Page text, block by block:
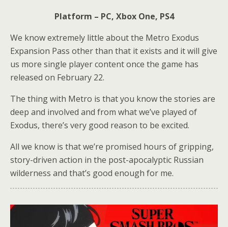
Platform – PC, Xbox One, PS4
We know extremely little about the Metro Exodus
Expansion Pass other than that it exists and it will give
us more single player content once the game has
released on February 22.
The thing with Metro is that you know the stories are
deep and involved and from what we’ve played of
Exodus, there’s very good reason to be excited.
All we know is that we’re promised hours of gripping,
story-driven action in the post-apocalyptic Russian
wilderness and that’s good enough for me.